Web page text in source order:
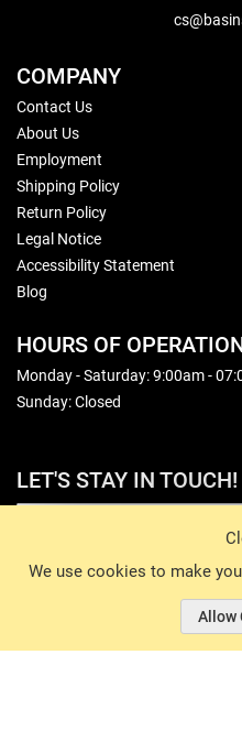
We use cookies to make
Allow
COMPANY
Contact Us
About Us
Employment
Shipping Policy
Return Policy
Legal Notice
Accessibility Statement
Blog
HOURS OF
Monday - Saturday: 9:00am -
Sunday: Closed
LET'S STAY IN TOUCH!
© 2026 Basin
© 2026